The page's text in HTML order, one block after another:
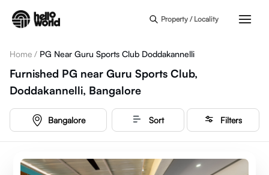
Property / Locality
Home / PG Near Guru Sports Club Doddakannelli
Furnished PG near Guru Sports Club,
Doddakannelli, Bangalore
Bangalore Sort Filters